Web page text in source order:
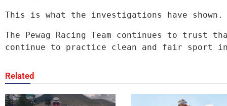
This is what the investigations have shown.
The Pewag Racing Team continues to trust
continue to practice clean and fair sport
Related